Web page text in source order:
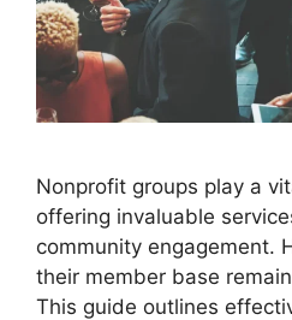
Nonprofit groups play a
offering invaluable
community engagement.
their member base
This guide outlines